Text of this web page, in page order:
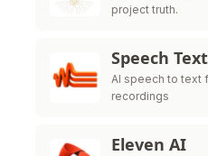
project truth.
Speech Text
AI speech to text
recordings
Eleven AI